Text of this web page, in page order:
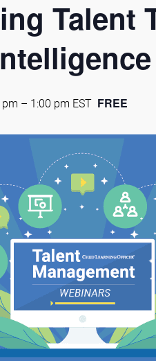
Talent
pm – 1:00 pm EST FREE